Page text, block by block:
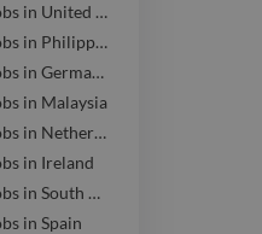
Graphic Designer jobs in United Arab Emirates
Graphic Designer jobs in Philippines
Graphic Designer jobs in Germany
in Malaysia
Graphic Designer jobs in Netherlands
in Ireland
Graphic Designer jobs in South Africa
in Spain